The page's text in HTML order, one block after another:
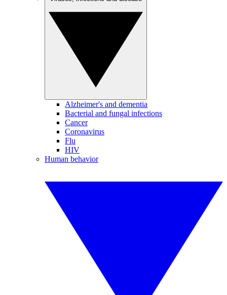
Alzheimer's and dementia
Bacterial and fungal infections
Cancer
Coronavirus
Flu
HIV
Human behavior